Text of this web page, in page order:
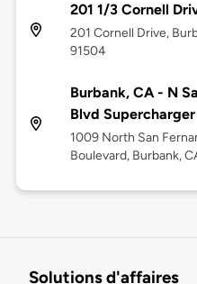
201 1/3 Cornell
201 Cornell Drive,
91504
Burbank, CA - N
Blvd Supercharger
1009 North San
Boulevard, Burbank,
Solutions d'affaires